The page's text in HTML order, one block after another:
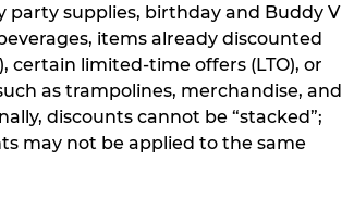
party supplies, birthday and Buddy V
items already discounted
certain limited-time offers (LTO), or
as trampolines, merchandise, and
discounts cannot be “stacked”;
may not be applied to the same